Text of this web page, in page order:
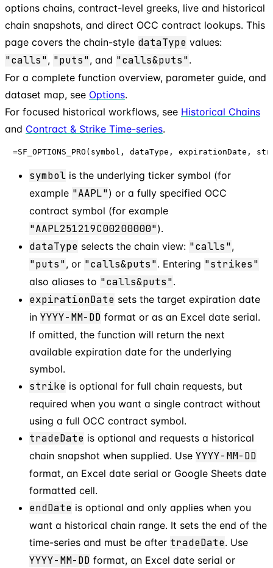
options chains, contract-level greeks, live and historical
chain snapshots, and direct OCC contract lookups. This
page covers the chain-style dataType values:
"calls", "puts", and "calls&puts".
For a complete function overview, parameter guide, and
dataset map, see Options.
For focused historical workflows, see Historical Chains
and Contract & Strike Time-series.
=SF_OPTIONS_PRO(symbol, dataType,
symbol is the underlying ticker symbol (for
example "AAPL") or a fully specified OCC
contract symbol (for example
"AAPL251219C00200000").
dataType selects the chain view: "calls",
"puts", or "calls&puts". Entering "strikes"
also aliases to "calls&puts".
expirationDate sets the target expiration date
in YYYY-MM-DD format or as an Excel date serial.
If omitted, the function will return the next
available expiration date for the underlying
symbol.
strike is optional for full chain requests, but
required when you want a single contract without
using a full OCC contract symbol.
tradeDate is optional and requests a historical
chain snapshot when supplied. Use YYYY-MM-DD
format, an Excel date serial or Google Sheets date
formatted cell.
endDate is optional and only applies when you
want a historical chain range. It sets the end of the
time-series and must be after tradeDate. Use
YYYY-MM-DD format, an Excel date serial or